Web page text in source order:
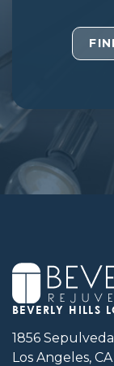
BEVERLY HILLS
1856
Los Angeles,